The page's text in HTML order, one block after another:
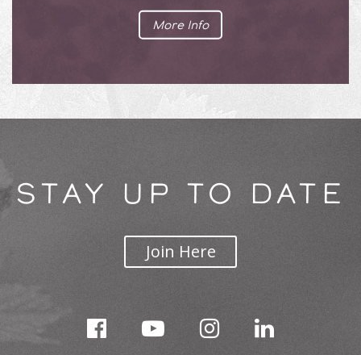
More Info
STAY UP TO DATE
Join Here